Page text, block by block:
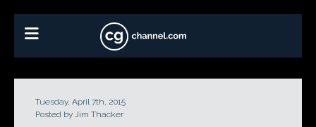
Tuesday, April 7th, 2015
Posted by Jim Thacker